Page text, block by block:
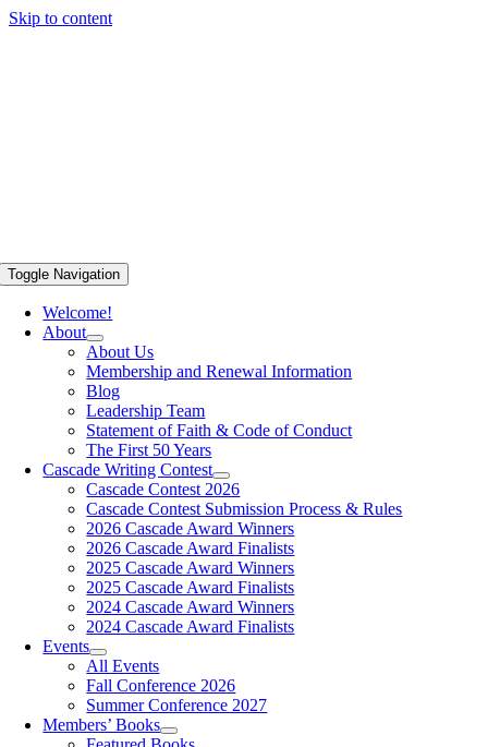
Skip to content
Toggle Navigation
Welcome!
About
About Us
Membership and Renewal Information
Blog
Leadership Team
Statement of Faith & Code of Conduct
The First 50 Years
Cascade Writing Contest
Cascade Contest 2026
Cascade Contest Submission Process & Rules
2026 Cascade Award Winners
2026 Cascade Award Finalists
2025 Cascade Award Winners
2025 Cascade Award Finalists
2024 Cascade Award Winners
2024 Cascade Award Finalists
Events
All Events
Fall Conference 2026
Summer Conference 2027
Members’ Books